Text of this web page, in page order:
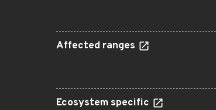
Affected ranges
Ecosystem specific